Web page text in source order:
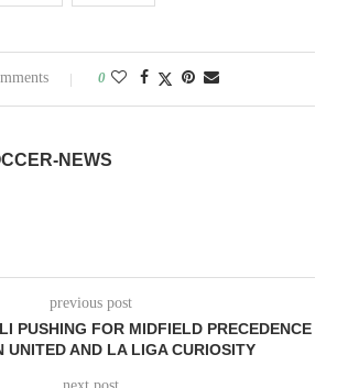
0
NEWS
previous post
PUSHING FOR MIDFIELD PRECEDENCE
UNITED AND LA LIGA CURIOSITY